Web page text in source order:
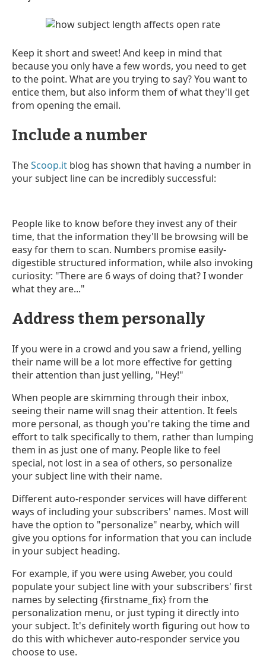
Keep it short and sweet! And keep in mind that
because you only have a few words, you need to get
to the point. What are you trying to say? You want to
entice them, but also inform them of what they'll get
from opening the email.
Include a number
TheScoop.it blog has shown that having a number in
your subject line can be incredibly successful:
People like to know before they invest any of their
time, that the information they'll be browsing will be
easy for them to scan. Numbers promise easily-
digestible structured information, while also invoking
curiosity: "There are 6 ways of doing that? I wonder
what they are..."
Address them personally
If you were in a crowd and you saw a friend, yelling
their name will be a lot more effective for getting
their attention than just yelling, "Hey!"
When people are skimming through their inbox,
seeing their name will snag their attention. It feels
more personal, as though you're taking the time and
effort to talk specifically to them, rather than lumping
them in as just one of many. People like to feel
special, not lost in a sea of others, so personalize
your subject line with their name.
Different auto-responder services will have different
ways of including your subscribers' names. Most will
have the option to "personalize" nearby, which will
give you options for information that you can include
in your subject heading.
For example, if you were using Aweber, you could
populate your subject line with your subscribers' first
names by selecting {firstname_fix} from the
personalization menu, or just typing it directly into
your subject. It's definitely worth figuring out how to
do this with whichever auto-responder service you
choose to use.